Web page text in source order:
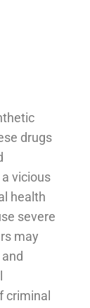
drugs
vicious
health
severe
may
criminal